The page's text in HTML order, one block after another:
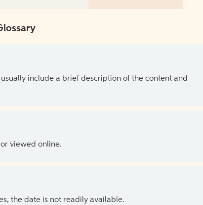
include a brief description of the content and
viewed online.
the date is not readily available.